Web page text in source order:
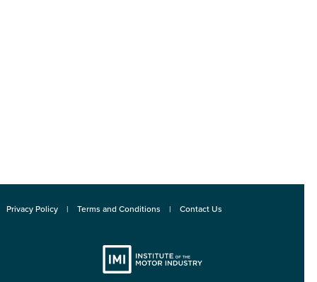
Privacy Policy Terms and Conditions Contact Us